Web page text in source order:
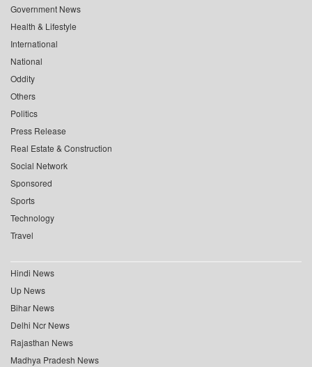
Government News
Health & Lifestyle
International
National
Oddity
Others
Politics
Press Release
Real Estate & Construction
Social Network
Sponsored
Sports
Technology
Travel
Hindi News
Up News
Bihar News
Delhi Ncr News
Rajasthan News
Madhya Pradesh News